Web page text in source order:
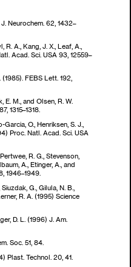
Neurochem. 62, 1432–
R. A., Kang, J. X., Leaf, A.,
Acad. Sci. USA 93, 12559–
FEBS Lett. 192,
E. M., and Olsen, R. W.
1315–1318.
O., Henriksen, S. J.,
Proc. Natl. Acad. Sci. USA
R. G., Stevenson,
A., Etinger, A., and
1946–1949.
G., Gilula, N. B.,
R. A. (1995) Science
D. L. (1996) J. Am.
Soc. 51, 84.
Plast. Technol. 20, 41.